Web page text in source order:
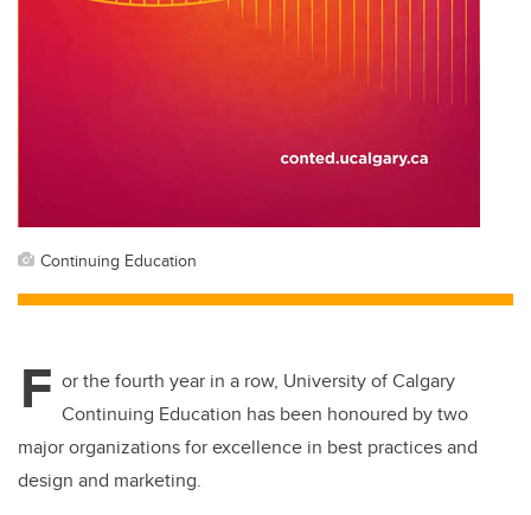
Continuing Education
F or the fourth year in a row, University of Calgary
Continuing Education has been honoured by two
major organizations for excellence in best practices and
design and marketing.